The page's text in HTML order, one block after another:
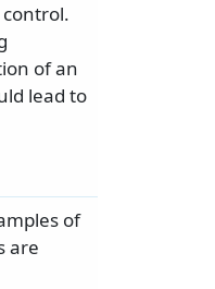
of an
lead to
of
are